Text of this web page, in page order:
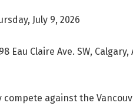
July 9, 2026
Eau Claire Ave. SW, Calgary,
compete against the